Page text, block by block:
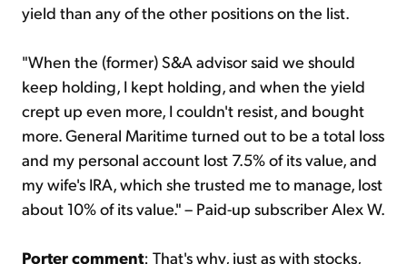
yield than any of the other positions on the list.
"When the (former) S&A advisor said we should
keep holding, I kept holding, and when the yield
crept up even more, I couldn't resist, and bought
more. General Maritime turned out to be a total loss
and my personal account lost 7.5% of its value, and
my wife's IRA, which she trusted me to manage, lost
about 10% of its value." – Paid-up subscriber Alex W.
Porter comment: That's why, just as with stocks,